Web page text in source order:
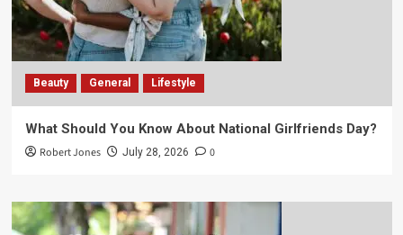
Beauty General Lifestyle
What Should You Know About National Girlfriends Day?
Robert Jones July 28, 2026 0